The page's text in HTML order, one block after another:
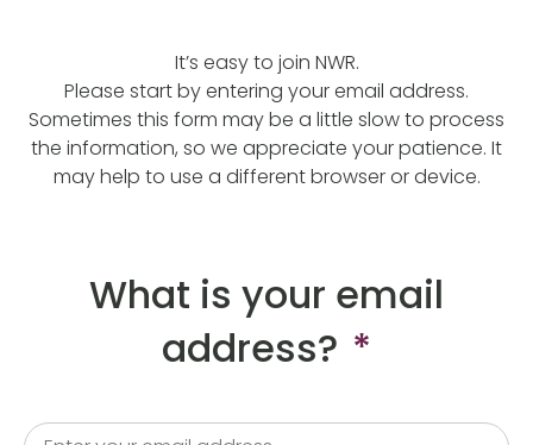
It’s easy to join NWR.
Please start by entering your email address.
Sometimes this form may be a little slow to process
the information, so we appreciate your patience. It
may help to use a different browser or device.
What is your email
address? *